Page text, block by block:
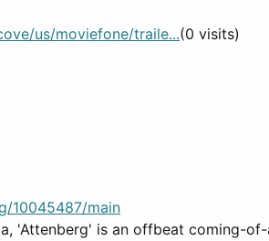
us/moviefone/traile...(0 visits)
10045487/main
'Attenberg' is an offbeat coming-